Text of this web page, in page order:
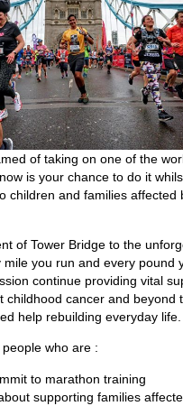
of taking on one of the
is your chance to do it
children and families affected
of Tower Bridge to the
you run and every pound
continue providing vital
childhood cancer and beyond
help rebuilding everyday life.
who are :
to marathon training
supporting families